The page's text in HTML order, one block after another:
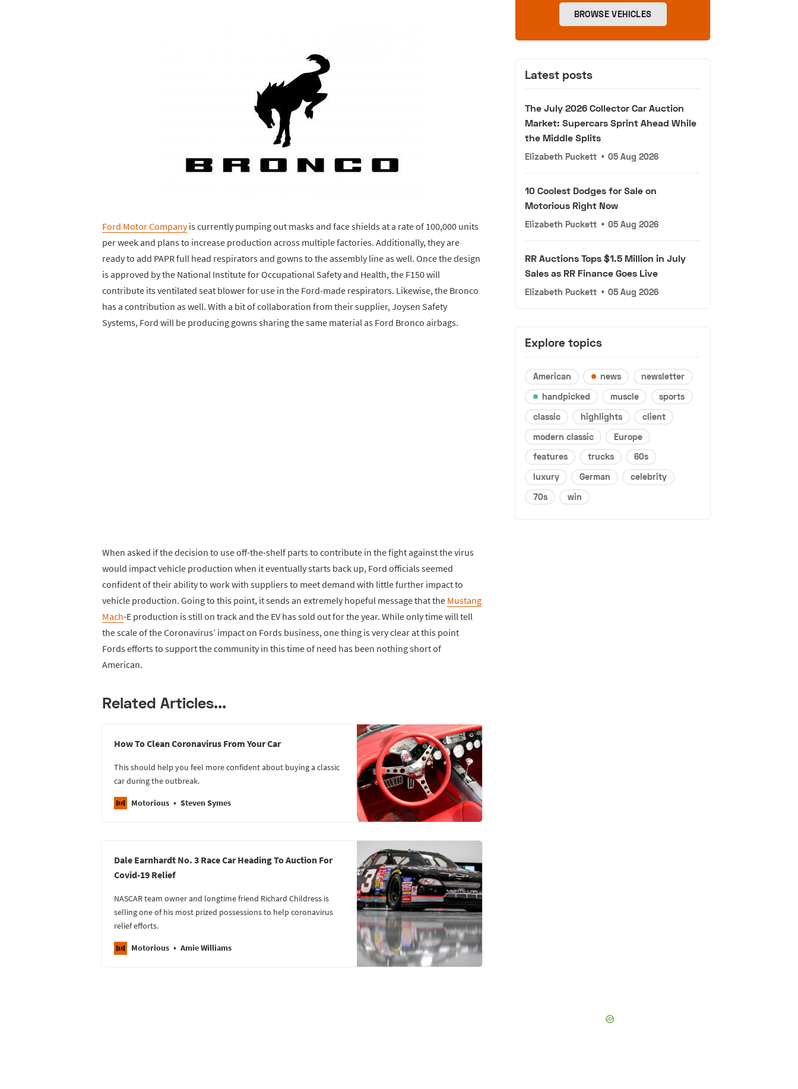
Ford Motor Companyis currently pumping out masks and face shields at a rate of 100,000 units
per week and plans to increase production across multiple factories. Additionally, they are
ready to add PAPR full head respirators and gowns to the assembly line as well. Once the design
is approved by the National Institute for Occupational Safety and Health, the F150 will
contribute its ventilated seat blower for use in the Ford-made respirators. Likewise, the Bronco
has a contribution as well. With a bit of collaboration from their supplier, Joysen Safety
Systems, Ford will be producing gowns sharing the same material as Ford Bronco airbags.
When asked if the decision to use off-the-shelf parts to contribute in the fight against the virus
would impact vehicle production when it eventually starts back up, Ford officials seemed
confident of their ability to work with suppliers to meet demand with little further impact to
vehicle production. Going to this point, it sends an extremely hopeful message that the Mustang
Mach-E production is still on track and the EV has sold out for the year. While only time will tell
the scale of the Coronavirus’ impact on Fords business, one thing is very clear at this point
Fords efforts to support the community in this time of need has been nothing short of
American.
Related Articles...
How To Clean Coronavirus From Your Car
This should help you feel more confident about buying a classic
car during the outbreak.
Motorious Steven Symes
Dale Earnhardt No. 3 Race Car Heading To Auction For
Covid-19 Relief
NASCAR team owner and longtime friend Richard Childress is
selling one of his most prized possessions to help coronavirus
relief efforts.
Motorious Amie Williams
BROWSE VEHICLES
Latest posts
The July 2026 Collector Car Auction
Market: Supercars Sprint Ahead While
the Middle Splits
Elizabeth Puckett • 05 Aug 2026
10 Coolest Dodges for Sale on
Motorious Right Now
Elizabeth Puckett • 05 Aug 2026
RR Auctions Tops $1.5 Million in July
Sales as RR Finance Goes Live
Elizabeth Puckett • 05 Aug 2026
Explore topics
American news
newsletter
handpicked
muscle
sports
classic
highlights
client
modern classic
Europe
features
trucks
60s
luxury
German
celebrity
70s
win